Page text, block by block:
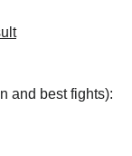
and best fights):